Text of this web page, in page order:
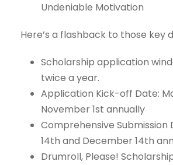
Undeniable Motivation
Here’s a flashback to those key
Scholarship application
twice a year.
Application Kick-off Date:
November 1st annually
Comprehensive Submission
14th and December 14th
Drumroll, Please!